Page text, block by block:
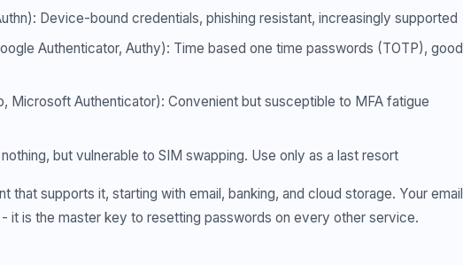
Device-bound credentials, phishing resistant, increasingly supported
Authenticator, Authy): Time based one time passwords (TOTP), good
Microsoft Authenticator): Convenient but susceptible to MFA fatigue
but vulnerable to SIM swapping. Use only as a last resort
that supports it, starting with email, banking, and cloud storage. Your email
it is the master key to resetting passwords on every other service.